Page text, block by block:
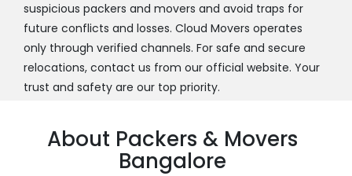
suspicious packers and movers and avoid traps for
future conflicts and losses. Cloud Movers operates
only through verified channels. For safe and secure
relocations, contact us from our official website. Your
trust and safety are our top priority.
About Packers & Movers
Bangalore